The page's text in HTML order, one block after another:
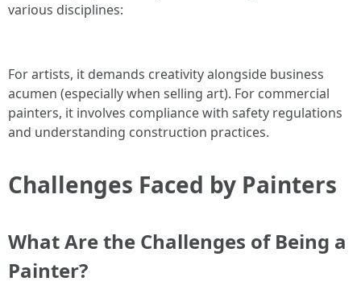
various disciplines:
For artists, it demands creativity alongside business
acumen (especially when selling art). For commercial
painters, it involves compliance with safety regulations
and understanding construction practices.
Challenges Faced by Painters
What Are the Challenges of Being a
Painter?